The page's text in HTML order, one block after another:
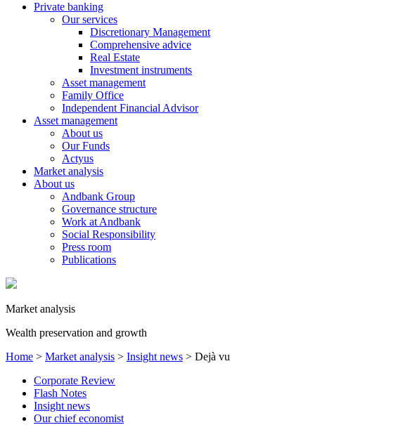
Private banking
Our services
Discretionary Management
Comprehensive advice
Real Estate
Investment instruments
Asset management
Family Office
Independent Financial Advisor
Asset management
About us
Our Funds
Actyus
Market analysis
About us
Andbank Group
Governance structure
Work at Andbank
Social Responsibility
Press room
Publications
Market analysis
Wealth preservation and growth
Home > Market analysis > Insight news > Dejà vu
Corporate Review
Flash Notes
Insight news
Our chief economist